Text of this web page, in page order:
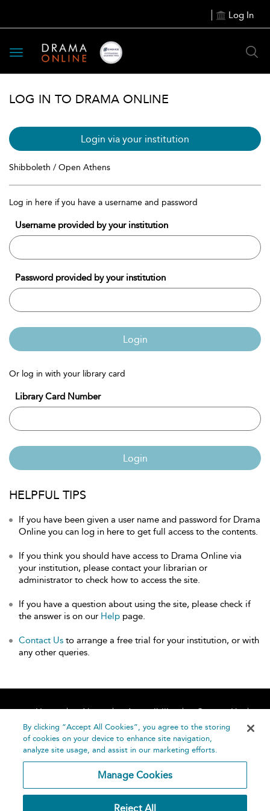
Log In
Toggle
navigation
LOG IN TO DRAMA ONLINE
Login via your institution
Shibboleth / Open Athens
Log in here if you have a username and password
Username provided by your institution
Password provided by your institution
Login
Or log in with your library card
Library Card Number
Login
HELPFUL TIPS
If you have been given a user name and password for Drama
Online you can log in here to get full access to the contents.
If you think you should have access to Drama Online via
your institution, please contact your librarian or
administrator to check how to access the site.
If you have a question about using the site, please check if
the answer is on our Help page.
Contact Us to arrange a free trial for your institution, or with
any other queries.
Home About Accessibility
Contact Us
Help
By clicking “Accept All Cookies”, you agree to the storing
of cookies on your device to enhance site navigation,
analyze site usage, and assist in our marketing efforts.
Manage Cookies
Reject All